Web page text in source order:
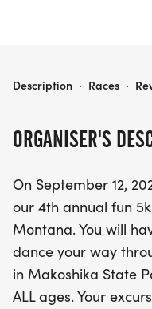
along a scenic 5k
as you embark on
Don’t miss your
the event between
doesn’t stop
the Makoshika
can enjoy live music
from the event will
ORGANISER'S
On September 12,
our 4th annual fun
Montana. You will
dance your way
in Makoshika State
ALL ages. Your
MW 5K COLOR RUN
Description · Races ·